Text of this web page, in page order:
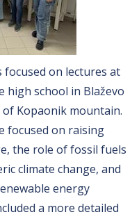
focused on lectures at
high school in Blaževo
Kopaonik mountain.
focused on raising
the role of fossil fuels
climate change, and
energy
a more detailed